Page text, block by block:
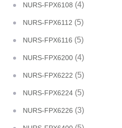
NURS-FPX6108 (4)
NURS-FPX6112 (5)
NURS-FPX6116 (5)
NURS-FPX6200 (4)
NURS-FPX6222 (5)
NURS-FPX6224 (5)
NURS-FPX6226 (3)